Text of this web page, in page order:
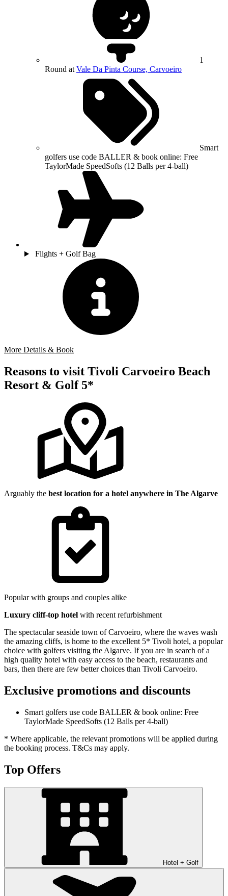
1
Round at Vale Da Pinta Course, Carvoeiro
Smart
golfers use code BALLER & book online: Free
TaylorMade SpeedSofts (12 Balls per 4-ball)
Flights + Golf Bag
More Details & Book
Reasons to visit Tivoli Carvoeiro Beach
Resort & Golf 5*
Arguably the best location for a hotel anywhere in The Algarve
Popular with groups and couples alike
Luxury cliff-top hotel with recent refurbishment
The spectacular seaside town of Carvoeiro, where the waves wash
the amazing cliffs, is home to the excellent 5* Tivoli hotel, a popular
choice with golfers visiting the Algarve. If you are in search of a
high quality hotel with easy access to the beach, restaurants and
bars, then there are few better choices than Tivoli Carvoeiro.
Exclusive promotions and discounts
Smart golfers use code BALLER & book online: Free
TaylorMade SpeedSofts (12 Balls per 4-ball)
* Where applicable, the relevant promotions will be applied during
the booking process. T&Cs may apply.
Top Offers
Hotel + Golf